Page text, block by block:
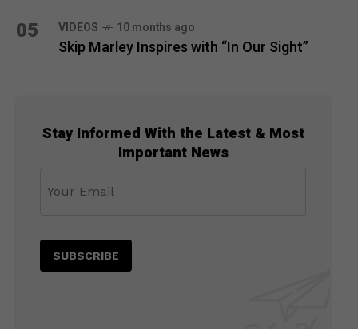
05 VIDEOS 10 months ago
Skip Marley Inspires with “In Our Sight”
Stay Informed With the Latest & Most
Important News